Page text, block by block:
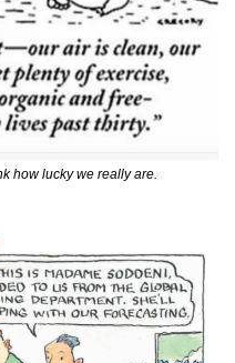
how lucky we really are.